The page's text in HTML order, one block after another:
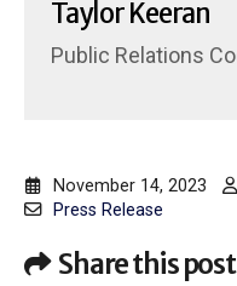
Taylor Keeran
Public Relations
November 14, 2023
Press Release
Share this post